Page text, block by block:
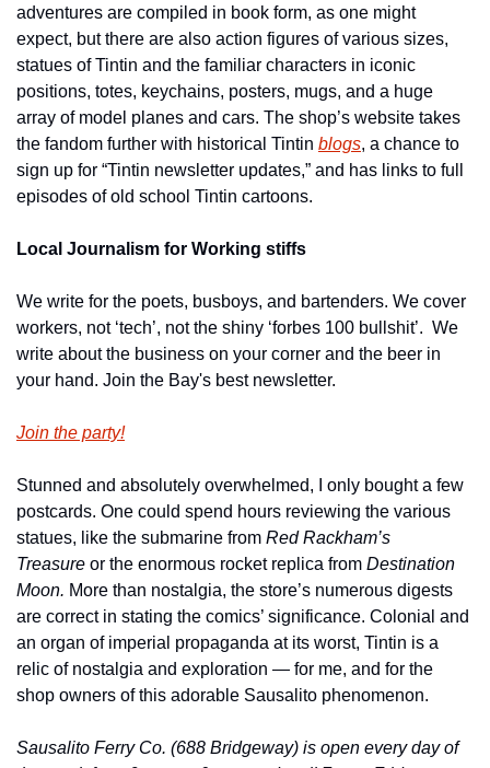
adventures are compiled in book form, as one might
expect, but there are also action figures of various sizes,
statues of Tintin and the familiar characters in iconic
positions, totes, keychains, posters, mugs, and a huge
array of model planes and cars. The shop’s website takes
the fandom further with historical Tintin blogs, a chance to
sign up for “Tintin newsletter updates,” and has links to full
episodes of old school Tintin cartoons.
Local Journalism for Working stiffs
We write for the poets, busboys, and bartenders. We cover
workers, not ‘tech’, not the shiny ‘forbes 100 bullshit’.  We
write about the business on your corner and the beer in
your hand. Join the Bay's best newsletter.
Join the party!
Stunned and absolutely overwhelmed, I only bought a few
postcards. One could spend hours reviewing the various
statues, like the submarine from Red Rackham’s
Treasure or the enormous rocket replica from Destination
Moon. More than nostalgia, the store’s numerous digests
are correct in stating the comics’ significance. Colonial and
an organ of imperial propaganda at its worst, Tintin is a
relic of nostalgia and exploration — for me, and for the
shop owners of this adorable Sausalito phenomenon.
Sausalito Ferry Co. (688 Bridgeway) is open every day of